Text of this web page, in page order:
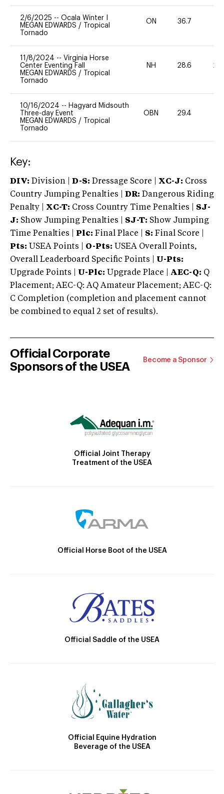
2/6/2025 -- Ocala Winter I
MEGAN EDWARDS /
Tropical
Tornado
ON 36.7
11/8/2024 -- Virginia Horse
Center Eventing Fall
MEGAN EDWARDS /
Tropical
Tornado
NH 28.6 20
10/16/2024 -- Hagyard Midsouth
Three-day Event
MEGAN EDWARDS /
Tropical
Tornado
OBN 29.4
Key:
DIV: Division | D-S: Dressage Score | XC-J: Cross
Country Jumping Penalties |
DR: Dangerous Riding
Penalty | XC-T: Cross Country Time Penalties | SJ-
J: Show Jumping Penalties | SJ-T: Show Jumping
Time Penalties |
Plc: Final Place | S: Final Score |
Pts: USEA Points | O-Pts: USEA Overall Points,
Overall Leaderboard Specific Points | U-Pts:
Upgrade Points | U-Plc: Upgrade Place | AEC-Q: Q
Placement; AEC-Q: AQ Amateur Placement; AEC-Q:
C Completion (completion and placement cannot
be combined to equal 2 set of results).
Official Corporate
Sponsors of the USEA
Become a Sponsor
Official Joint Therapy
Treatment of the USEA
Official Horse Boot of the USEA
Official Saddle of the USEA
Official Equine Hydration
Beverage of the USEA